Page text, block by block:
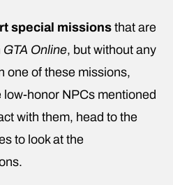
special missions that are
GTA Online, but without any
one of these missions,
low-honor NPCs mentioned
with them, head to the
to look at the